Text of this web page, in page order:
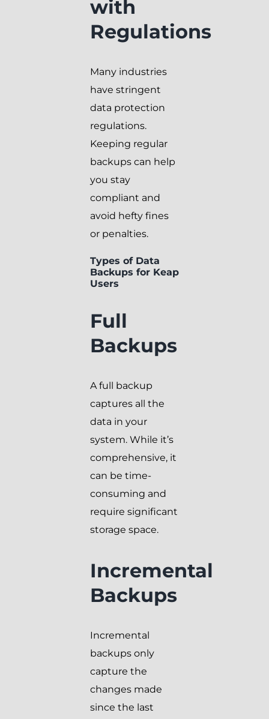
with
Regulations
Many industries
have stringent
data protection
regulations.
Keeping regular
backups can help
you stay
compliant and
avoid hefty fines
or penalties.
Types of Data
Backups for Keap
Users
Full
Backups
A full backup
captures all the
data in your
system. While it’s
comprehensive, it
can be time-
consuming and
require significant
storage space.
Incremental
Backups
Incremental
backups only
capture the
changes made
since the last